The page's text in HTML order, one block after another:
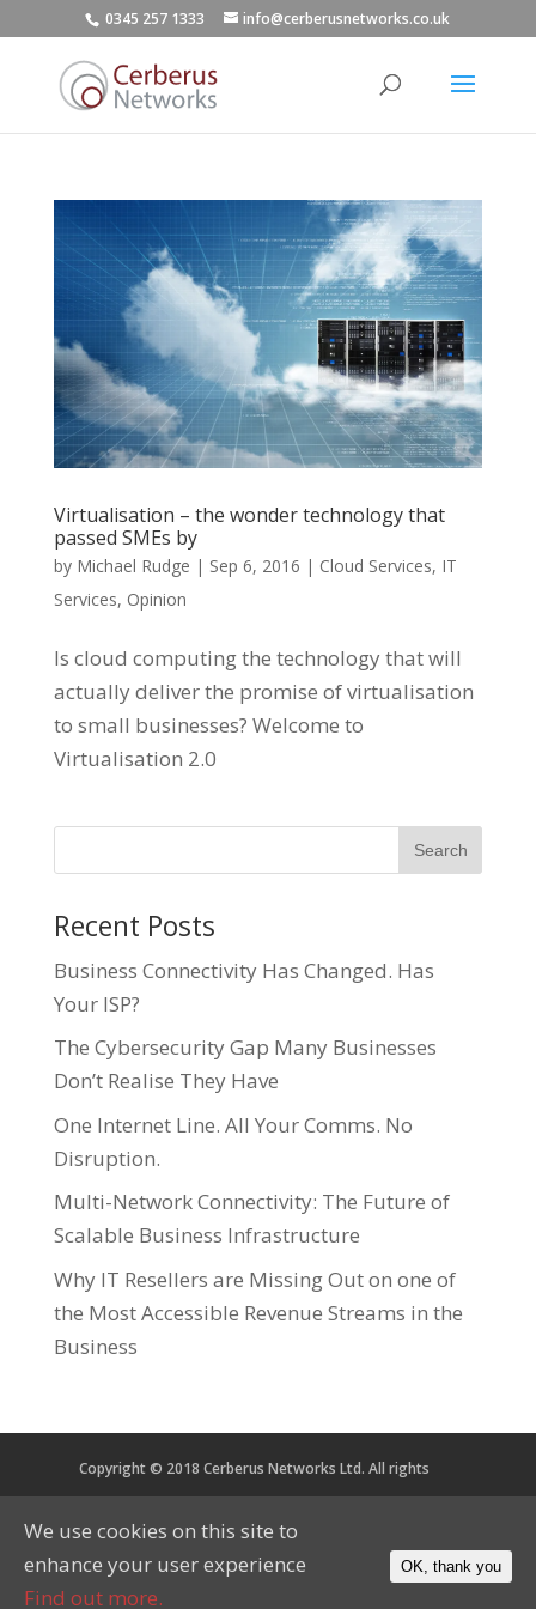
0345 257 1333 info@cerberusnetworks.co.uk
Virtualisation – the wonder technology that
passed SMEs by
by Michael Rudge | Sep 6, 2016 | Cloud Services, IT
Services, Opinion
Is cloud computing the technology that will
actually deliver the promise of virtualisation
to small businesses? Welcome to
Virtualisation 2.0
Recent Posts
Business Connectivity Has Changed. Has
Your ISP?
The Cybersecurity Gap Many Businesses
Don’t Realise They Have
One Internet Line. All Your Comms. No
Disruption.
Multi-Network Connectivity: The Future of
Scalable Business Infrastructure
Why IT Resellers are Missing Out on one of
the Most Accessible Revenue Streams in the
Business
Copyright © 2018 Cerberus Networks Ltd. All rights
reserved. Registered in England and Wales No. 05734067
VAT No. 879 2864 56
CoP
Privacy Cookies
We use cookies on this site to
enhance your user experience
Find out more.
OK, thank you